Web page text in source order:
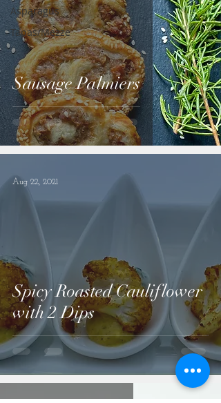
Asparagus
Tapas/Mezze
Sausage Palmiers
Spicy Roasted Cauliflower
with 2 Dips
Aug 22, 2021